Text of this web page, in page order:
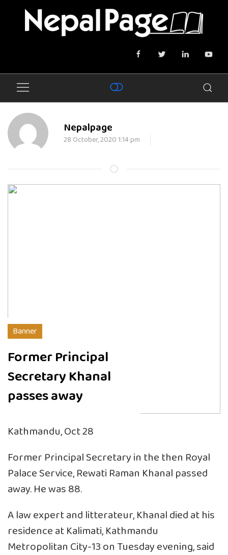
Nepalpage
28 October, 2020 1:14 pm
Banner
Former Principal
Secretary Khanal
passes away
Kathmandu, Oct 28
Former Principal Secretary in the then Royal
Palace Service, Rewati Raman Khanal passed
away. He was 88.
A law expert and litterateur, Khanal died at his
residence at Kalimati, Kathmandu
Metropolitan City-13 on Tuesday evening, said